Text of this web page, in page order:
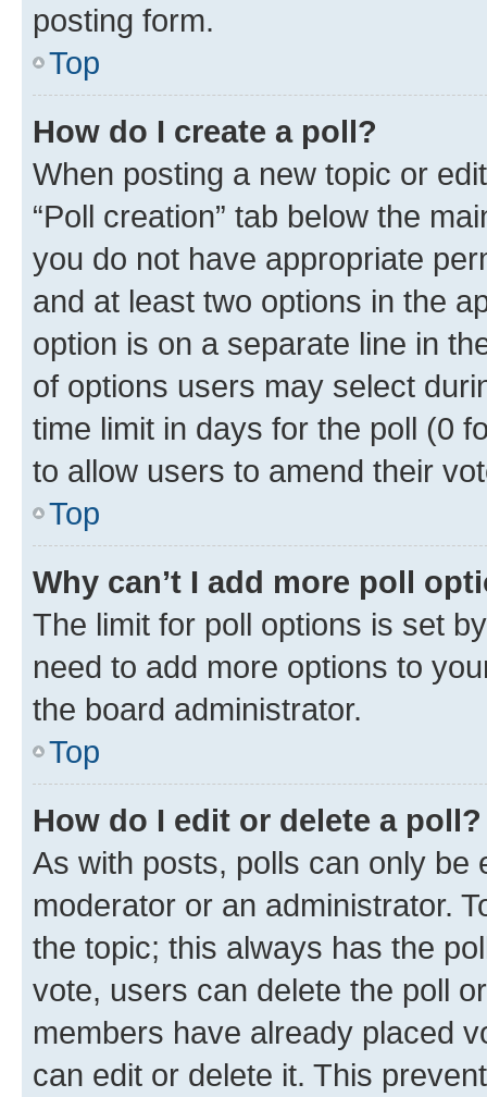
posting form.
Top
How do I create a poll?
When posting a new topic or
“Poll creation” tab below the
you do not have appropriate
and at least two options in the
option is on a separate line in
of options users may select
time limit in days for the poll (0
to allow users to amend their
Top
Why can’t I add more poll
The limit for poll options is set
need to add more options to
the board administrator.
Top
How do I edit or delete a poll?
As with posts, polls can only be
moderator or an administrator.
the topic; this always has the
vote, users can delete the poll
members have already placed
can edit or delete it. This